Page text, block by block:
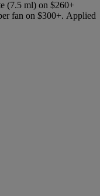
(7.5 ml) on $260+
fan on $300+. Applied